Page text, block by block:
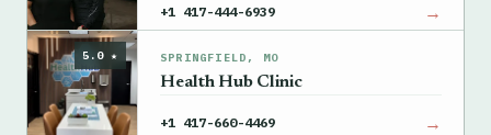
+1 417-444-6939 →
5.0 ★ SPRINGFIELD, MO
Health Hub Clinic
+1 417-660-4469 →